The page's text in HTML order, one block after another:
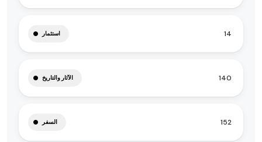
استثمار 14
الآثار والتاريخ 140
السفر 152